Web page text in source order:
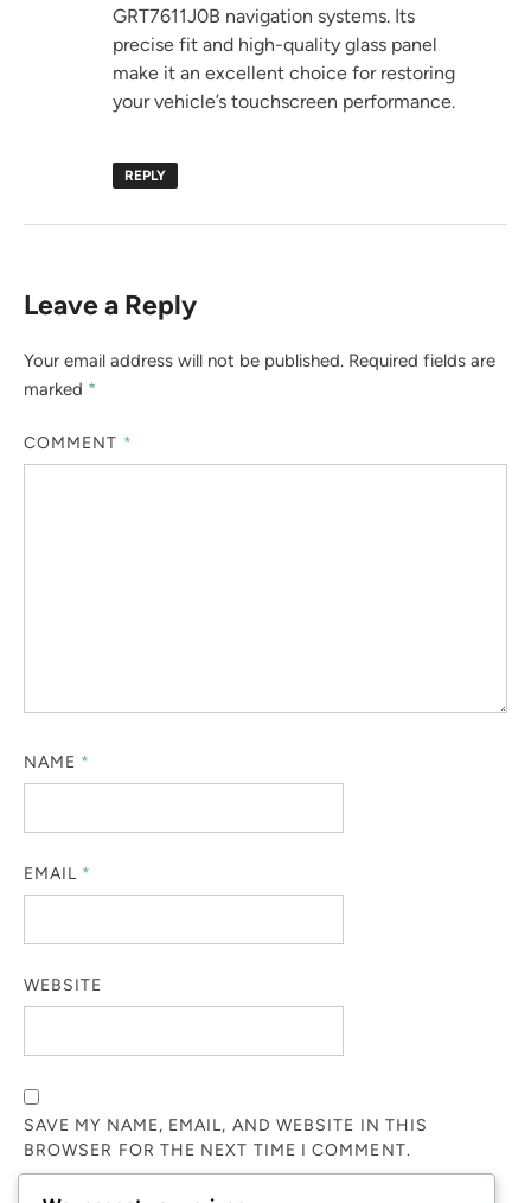
GRT7611J0B navigation systems. Its
precise fit and high-quality glass panel
make it an excellent choice for restoring
your vehicle’s touchscreen performance.
REPLY
Leave a Reply
Your email address will not be published. Required fields are
marked *
COMMENT *
NAME *
EMAIL *
WEBSITE
SAVE MY NAME, EMAIL, AND WEBSITE IN THIS
BROWSER FOR THE NEXT TIME I COMMENT.